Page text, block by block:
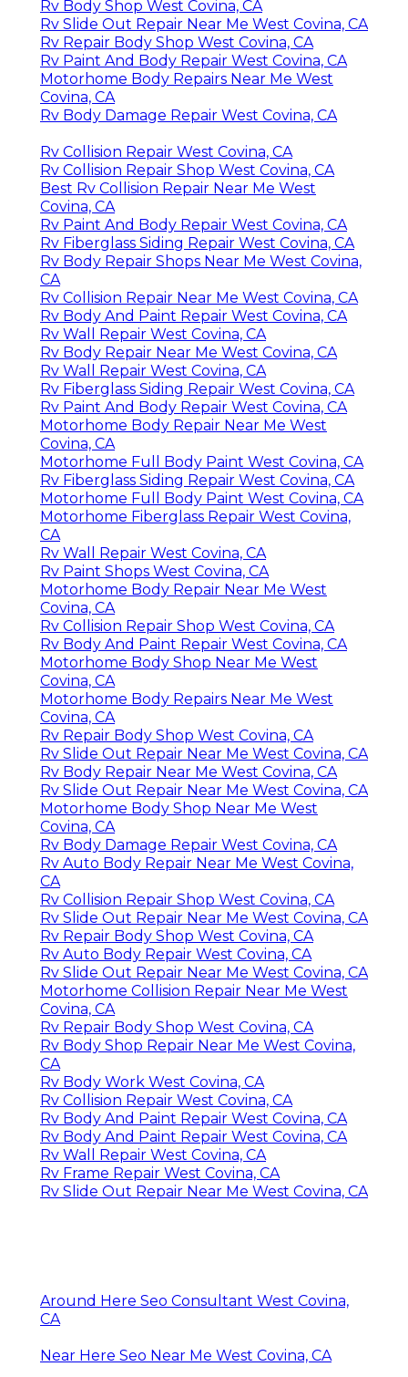
Rv Body Shop West Covina, CA
Rv Slide Out Repair Near Me West Covina, CA
Rv Repair Body Shop West Covina, CA
Rv Paint And Body Repair West Covina, CA
Motorhome Body Repairs Near Me West
Covina, CA
Rv Body Damage Repair West Covina, CA
Rv Collision Repair West Covina, CA
Rv Collision Repair Shop West Covina, CA
Best Rv Collision Repair Near Me West
Covina, CA
Rv Paint And Body Repair West Covina, CA
Rv Fiberglass Siding Repair West Covina, CA
Rv Body Repair Shops Near Me West Covina,
CA
Rv Collision Repair Near Me West Covina, CA
Rv Body And Paint Repair West Covina, CA
Rv Wall Repair West Covina, CA
Rv Body Repair Near Me West Covina, CA
Rv Wall Repair West Covina, CA
Rv Fiberglass Siding Repair West Covina, CA
Rv Paint And Body Repair West Covina, CA
Motorhome Body Repair Near Me West
Covina, CA
Motorhome Full Body Paint West Covina, CA
Rv Fiberglass Siding Repair West Covina, CA
Motorhome Full Body Paint West Covina, CA
Motorhome Fiberglass Repair West Covina,
CA
Rv Wall Repair West Covina, CA
Rv Paint Shops West Covina, CA
Motorhome Body Repair Near Me West
Covina, CA
Rv Collision Repair Shop West Covina, CA
Rv Body And Paint Repair West Covina, CA
Motorhome Body Shop Near Me West
Covina, CA
Motorhome Body Repairs Near Me West
Covina, CA
Rv Repair Body Shop West Covina, CA
Rv Slide Out Repair Near Me West Covina, CA
Rv Body Repair Near Me West Covina, CA
Rv Slide Out Repair Near Me West Covina, CA
Motorhome Body Shop Near Me West
Covina, CA
Rv Body Damage Repair West Covina, CA
Rv Auto Body Repair Near Me West Covina,
CA
Rv Collision Repair Shop West Covina, CA
Rv Slide Out Repair Near Me West Covina, CA
Rv Repair Body Shop West Covina, CA
Rv Auto Body Repair West Covina, CA
Rv Slide Out Repair Near Me West Covina, CA
Motorhome Collision Repair Near Me West
Covina, CA
Rv Repair Body Shop West Covina, CA
Rv Body Shop Repair Near Me West Covina,
CA
Rv Body Work West Covina, CA
Rv Collision Repair West Covina, CA
Rv Body And Paint Repair West Covina, CA
Rv Body And Paint Repair West Covina, CA
Rv Wall Repair West Covina, CA
Rv Frame Repair West Covina, CA
Rv Slide Out Repair Near Me West Covina, CA
Around Here Seo Consultant West Covina,
CA
Near Here Seo Near Me West Covina, CA